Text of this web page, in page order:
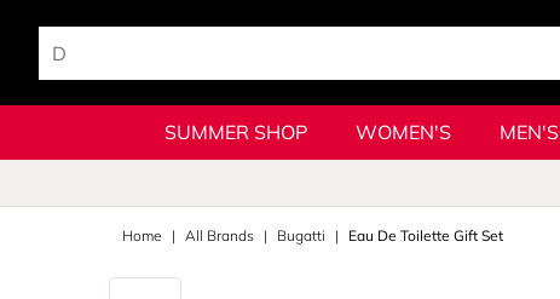
SUMMER SHOP WOMEN'S MEN'S
Home All Brands Bugatti Eau De Toilette Gift Set